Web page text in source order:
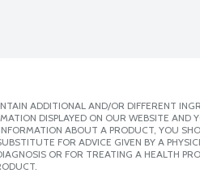
ADDITIONAL AND/OR DIFFERENT
DISPLAYED ON OUR WEBSITE
ABOUT A PRODUCT, YOU
FOR ADVICE GIVEN BY A
OR FOR TREATING A HEALTH